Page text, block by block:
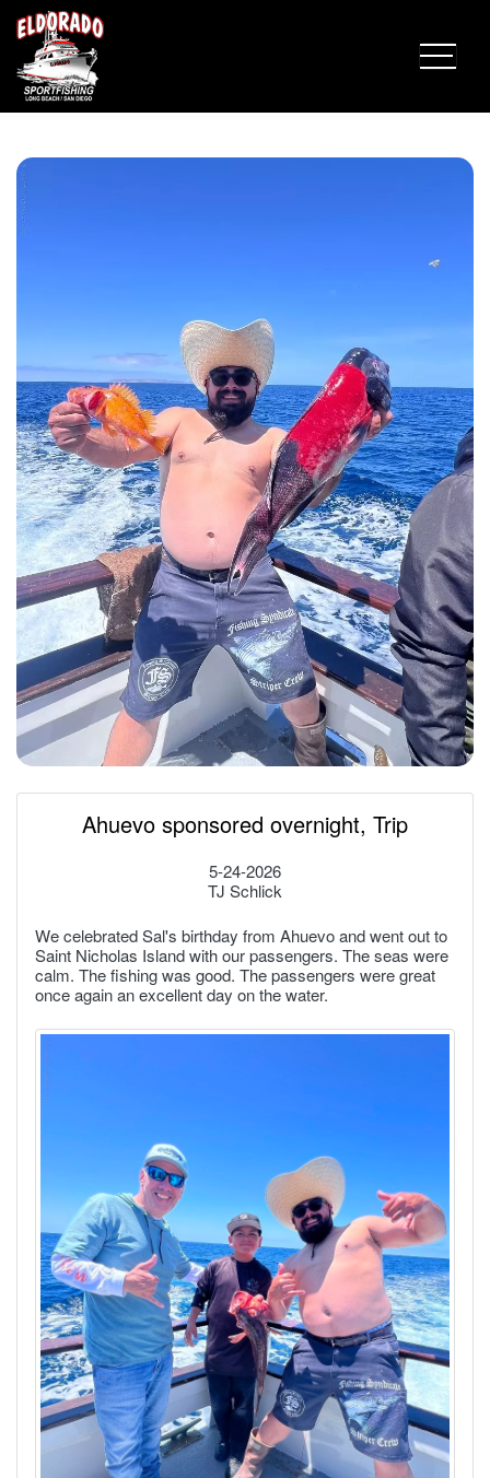
Ahuevo sponsored overnight, Trip
5-24-2026
TJ Schlick
We celebrated Sal's birthday from Ahuevo and went out to
Saint Nicholas Island with our passengers. The seas were
calm. The fishing was good. The passengers were great
once again an excellent day on the water.